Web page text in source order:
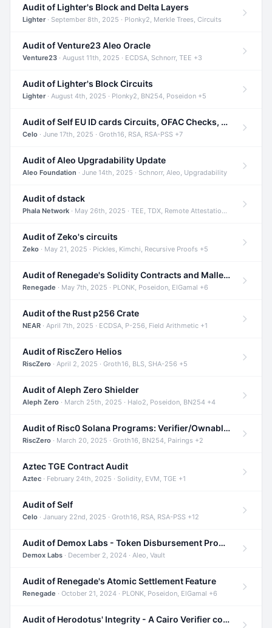
Audit of Lighter's Block and Delta Layers
Lighter· September 8th, 2025 · Plonky2, Merkle Trees, Circuits
Audit of Venture23 Aleo Oracle
Venture23 · August 11th, 2025 · ECDSA, Schnorr, TEE +3
Audit of Lighter's Block Circuits
Lighter· August 4th, 2025 · Plonky2, BN254, Poseidon +5
Audit of Self EU ID cards Circuits, OFAC Checks, and Smart Contracts
Celo · June 17th, 2025 · Groth16, RSA, RSA-PSS +7
Audit of Aleo Upgradability Update
Aleo Foundation · June 14th, 2025 · Schnorr, Aleo, Upgradability
Audit of dstack
Phala Network · May 26th, 2025 · TEE, TDX, Remote Attestation +2
Audit of Zeko's circuits
Zeko · May 21, 2025 · Pickles, Kimchi, Recursive Proofs +5
Audit of Renegade's Solidity Contracts and Malleable Matches
Renegade · May 7th, 2025 · PLONK, Poseidon, ElGamal +6
Audit of the Rust p256 Crate
NEAR · April 7th, 2025 · ECDSA, P-256, Field Arithmetic +1
Audit of RiscZero Helios
RiscZero · April 2, 2025 · Groth16, BLS, SHA-256 +5
Audit of Aleph Zero Shielder
Aleph Zero · March 25th, 2025 · Halo2, Poseidon, BN254 +4
Audit of Risc0 Solana Programs: Verifier/Ownable/Router
RiscZero · March 20, 2025 · Groth16, BN254, Pairings +2
Aztec TGE Contract Audit
Aztec · February 24th, 2025 · Solidity, EVM, TGE +1
Audit of Self
Celo · January 22nd, 2025 · Groth16, RSA, RSA-PSS +12
Audit of Demox Labs - Token Disbursement Program
Demox Labs · December 2, 2024 · Aleo, Vault
Audit of Renegade's Atomic Settlement Feature
Renegade · October 21, 2024 · PLONK, Poseidon, ElGamal +6
Audit of Herodotus' Integrity - A Cairo Verifier compatible with Starknet written in Cairo 1